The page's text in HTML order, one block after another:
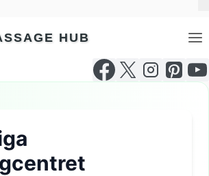
HUB